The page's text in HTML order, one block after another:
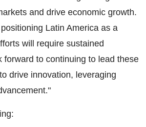
and drive economic growth.
Latin America as a
will require sustained
to continuing to lead these
drive innovation, leveraging